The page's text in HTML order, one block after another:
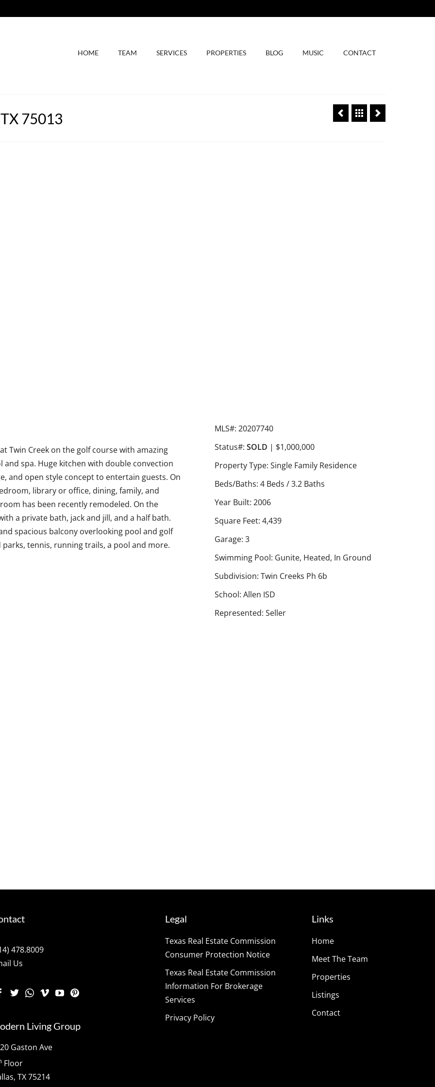
HOME TEAM SERVICES PROPERTIES BLOG MUSIC CONTACT
75013
Twin Creek on the golf course with amazing
spa. Huge kitchen with double convection
and open style concept to entertain guests. On
library or office, dining, family, and
has been recently remodeled. On the
a private bath, jack and jill, and a half bath.
spacious balcony overlooking pool and golf
tennis, running trails, a pool and more.
MLS#: 20207740
Status#:SOLD | $1,000,000
Property Type: Single Family Residence
Beds/Baths: 4 Beds / 3.2 Baths
Year Built: 2006
Square Feet: 4,439
Garage: 3
Swimming Pool: Gunite, Heated, In Ground
Subdivision: Twin Creeks Ph 6b
School: Allen ISD
Represented: Seller
478.8009
Us
Living Group
Gaston Ave
Floor
TX 75214
Legal
Texas Real Estate Commission
Consumer Protection Notice
Texas Real Estate Commission
Information For Brokerage
Services
Privacy Policy
Links
Home
Meet The Team
Properties
Listings
Contact